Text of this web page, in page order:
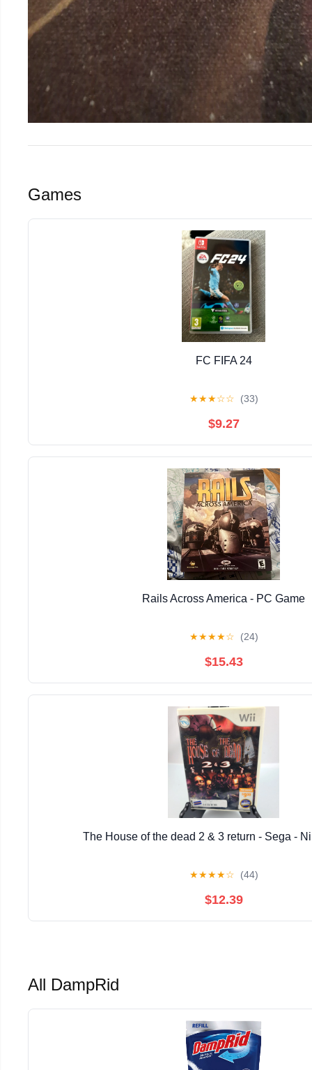
Games
FC FIFA 24
★★★☆☆ (33)
$9.27
Rails Across America - PC Game
★★★★☆ (24)
$15.43
The House of the dead 2 & 3 return - Sega -
★★★★☆ (44)
$12.39
All DampRid